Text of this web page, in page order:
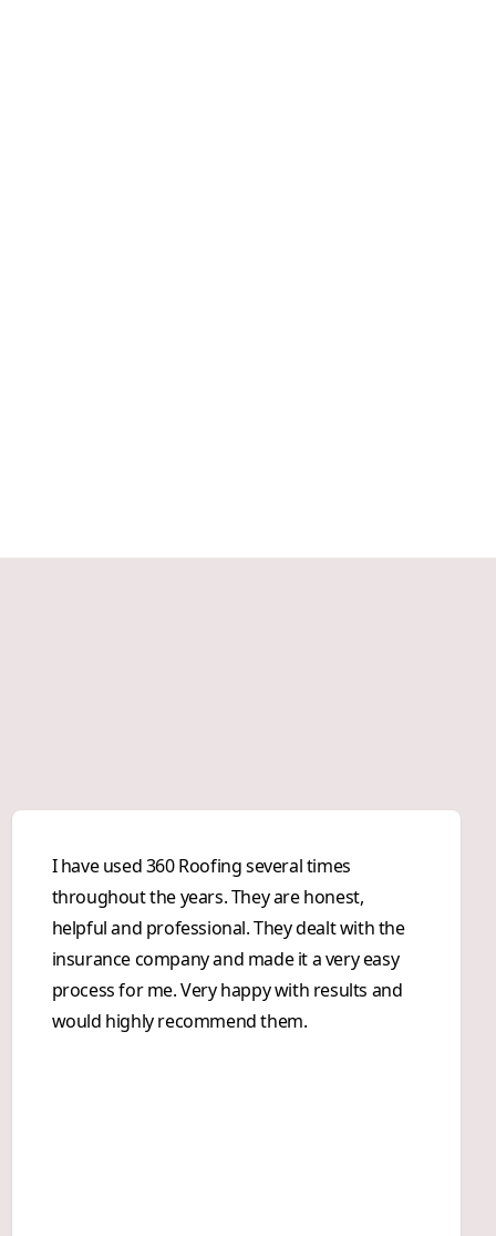
I have used 360 Roofing several times
throughout the years. They are honest,
helpful and professional. They dealt with the
insurance company and made it a very easy
process for me. Very happy with results and
would highly recommend them.